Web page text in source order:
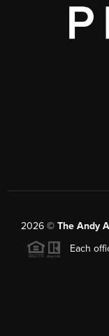
2026 © The Andy
Each